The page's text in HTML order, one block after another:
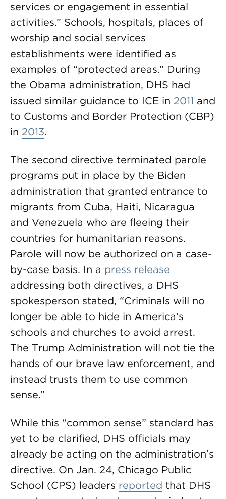
services or engagement in essential
activities.” Schools, hospitals, places of
worship and social services
establishments were identified as
examples of “protected areas.” During
the Obama administration, DHS had
issued similar guidance to ICE in 2011 and
to Customs and Border Protection (CBP)
in 2013.
The second directive terminated parole
programs put in place by the Biden
administration that granted entrance to
migrants from Cuba, Haiti, Nicaragua
and Venezuela who are fleeing their
countries for humanitarian reasons.
Parole will now be authorized on a case-
by-case basis. In a press release
addressing both directives, a DHS
spokesperson stated, “Criminals will no
longer be able to hide in America’s
schools and churches to avoid arrest.
The Trump Administration will not tie the
hands of our brave law enforcement, and
instead trusts them to use common
sense.”
While this “common sense” standard has
yet to be clarified, DHS officials may
already be acting on the administration’s
directive. On Jan. 24, Chicago Public
School (CPS) leaders reported that DHS